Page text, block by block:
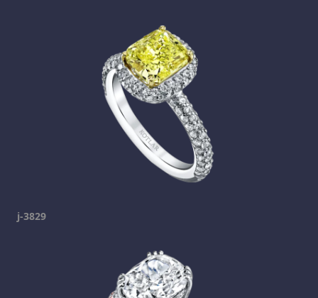
j-3829